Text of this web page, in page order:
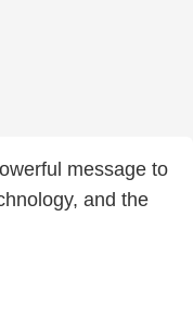
message to
and the